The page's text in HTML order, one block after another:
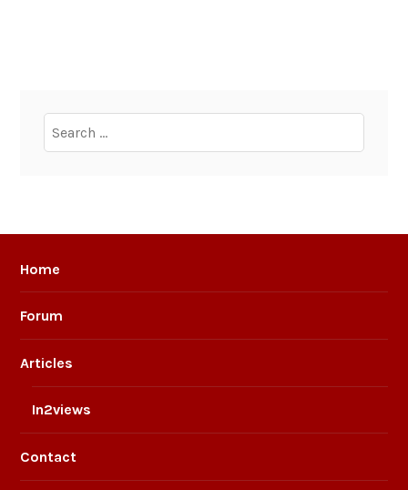
for:
Home
Forum
Articles
In2views
Contact